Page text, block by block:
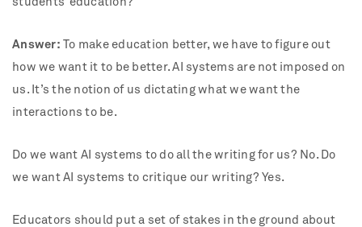
Answer: To make education better, we have to figure out
how we want it to be better. AI systems are not imposed on
us. It’s the notion of us dictating what we want the
interactions to be.
Do we want AI systems to do all the writing for us? No. Do
we want AI systems to critique our writing? Yes.
Educators should put a set of stakes in the ground about